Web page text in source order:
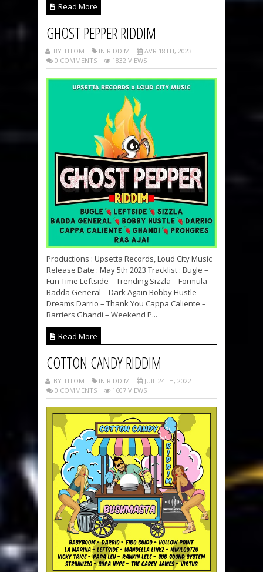
Read More
GHOST PEPPER RIDDIM
BY TITOM IN RIDDIM
AVR 18TH, 2023
0 COMMENTS
1832 VIEWS
Productions : Upsetta Records, Loud City Music
Release Date : May 5th 2023 Tracklist : Bugle –
Fun Time Leftside – Trending Sizzla – Formula
Badda General – Dark Again Bobby Hustle –
Dreams Darrio – Thank You Cappa Caliente –
Barriers Ghandi – Weekend P...
Read More
COTTON CANDY RIDDIM
BY TITOM IN RIDDIM
JUIL 24TH, 2022
0 COMMENTS
1607 VIEWS